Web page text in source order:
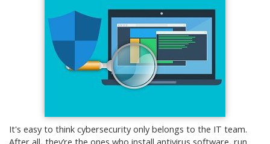
It's easy to think cybersecurity only belongs to the IT team.